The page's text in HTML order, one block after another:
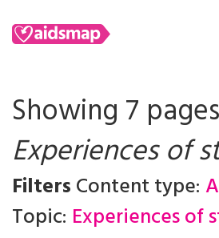
Search
Showing 7
Experiences of
FiltersContent type:
Topic: Experiences of